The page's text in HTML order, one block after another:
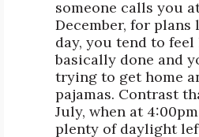
someone calls you
December, for plans
day, you tend to
basically done and
trying to get home
pajamas. Contrast
July, when at
plenty of daylight